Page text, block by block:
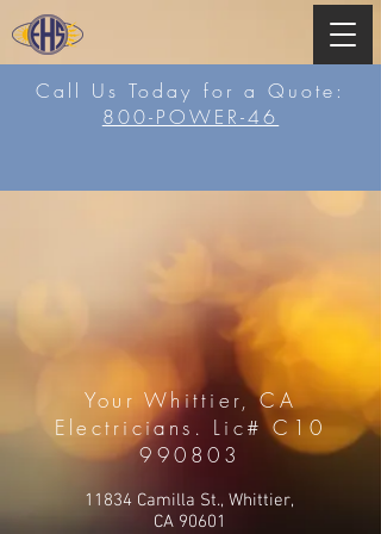
Call Us Today for a Quote:
800-POWER-46
Your Whittier, CA
Electricians. Lic# C10
990803
11834 Camilla St., Whittier,
CA 90601